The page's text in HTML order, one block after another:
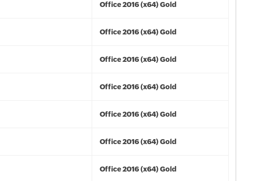
Office 2016 (x64) Gold
Office 2016 (x64) Gold
Office 2016 (x64) Gold
Office 2016 (x64) Gold
Office 2016 (x64) Gold
Office 2016 (x64) Gold
Office 2016 (x64) Gold